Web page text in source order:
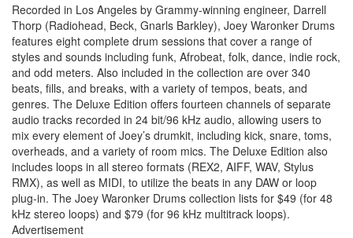
Recorded in Los Angeles by Grammy-winning engineer, Darrell
Thorp (Radiohead, Beck, Gnarls Barkley), Joey Waronker Drums
features eight complete drum sessions that cover a range of
styles and sounds including funk, Afrobeat, folk, dance, indie rock,
and odd meters. Also included in the collection are over 340
beats, fills, and breaks, with a variety of tempos, beats, and
genres. The Deluxe Edition offers fourteen channels of separate
audio tracks recorded in 24 bit/96 kHz audio, allowing users to
mix every element of Joey’s drumkit, including kick, snare, toms,
overheads, and a variety of room mics. The Deluxe Edition also
includes loops in all stereo formats (REX2, AIFF, WAV, Stylus
RMX), as well as MIDI, to utilize the beats in any DAW or loop
plug-in. The Joey Waronker Drums collection lists for $49 (for 48
kHz stereo loops) and $79 (for 96 kHz multitrack loops).
Advertisement